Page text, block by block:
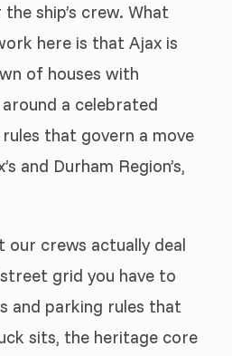
ship’s crew. What
here is that Ajax is
of houses with
a celebrated
that govern a move
and Durham Region’s,
our crews actually deal
grid you have to
and parking rules that
sits, the heritage core